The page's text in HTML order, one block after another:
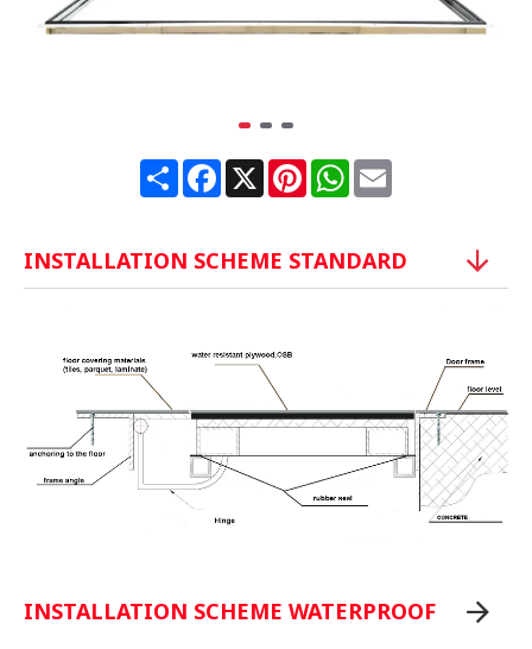
ShareFacebook
X PinterestWhatsApp
Email
INSTALLATION SCHEME STANDARD
INSTALLATION SCHEME WATERPROOF